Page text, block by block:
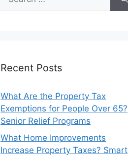
for:
Recent Posts
What Are the Property Tax
Exemptions for People Over 65?
Senior Relief Programs
What Home Improvements
Increase Property Taxes? Smart